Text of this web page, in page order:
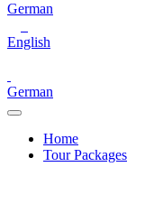
German
English
German
Home
Tour Packages